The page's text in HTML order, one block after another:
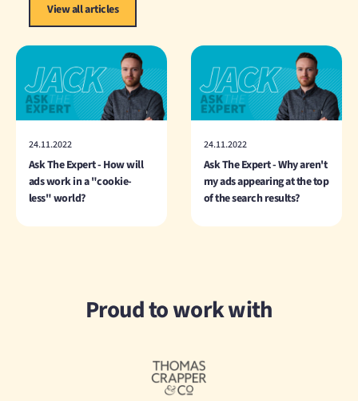
View all articles
24.11.2022
Ask The Expert - How will
ads work in a "cookie-
less" world?
24.11.2022
Ask The Expert - Why aren't
my ads appearing at the top
of the search results?
Proud to work with